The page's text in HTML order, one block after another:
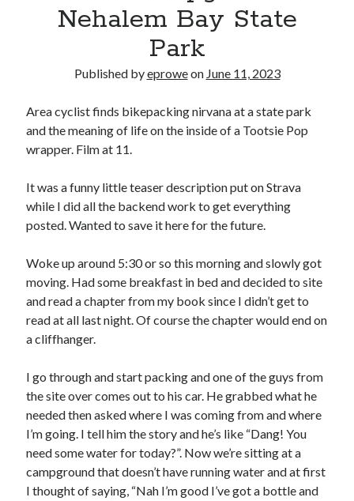
'Shadow'
2009 Trek 6000
Books read in 2024
Pages read in 2024
Lifetime books read
252
95,143
August 2026
W F
1
2 3 4 5 6 7 8
16 17 18 19 20 21 22
23 24 25 26 27 28 29
Nehalem Bay State
Park
Published byeproweon June 11, 2023
Area cyclist finds bikepacking nirvana at a state park
and the meaning of life on the inside of a Tootsie Pop
wrapper. Film at 11.
It was a funny little teaser description put on Strava
while I did all the backend work to get everything
posted. Wanted to save it here for the future.
Woke up around 5:30 or so this morning and slowly got
moving. Had some breakfast in bed and decided to site
and read a chapter from my book since I didn’t get to
read at all last night. Of course the chapter would end on
a cliffhanger.
I go through and start packing and one of the guys from
the site over comes out to his car. He grabbed what he
needed then asked where I was coming from and where
I’m going. I tell him the story and he’s like “Dang! You
need some water for today?”. Now we’re sitting at a
campground that doesn’t have running water and at first
I thought of saying, “Nah I’m good I’ve got a bottle and